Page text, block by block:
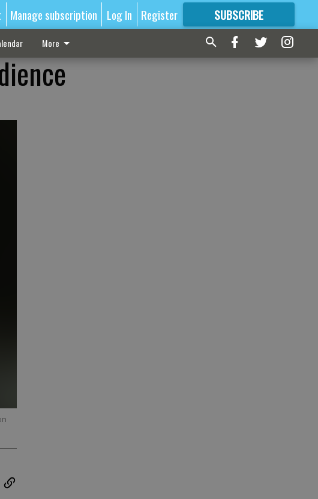
Manage subscription Log In Register SUBSCRIBE
FORMORE GREAT CONTENT
More